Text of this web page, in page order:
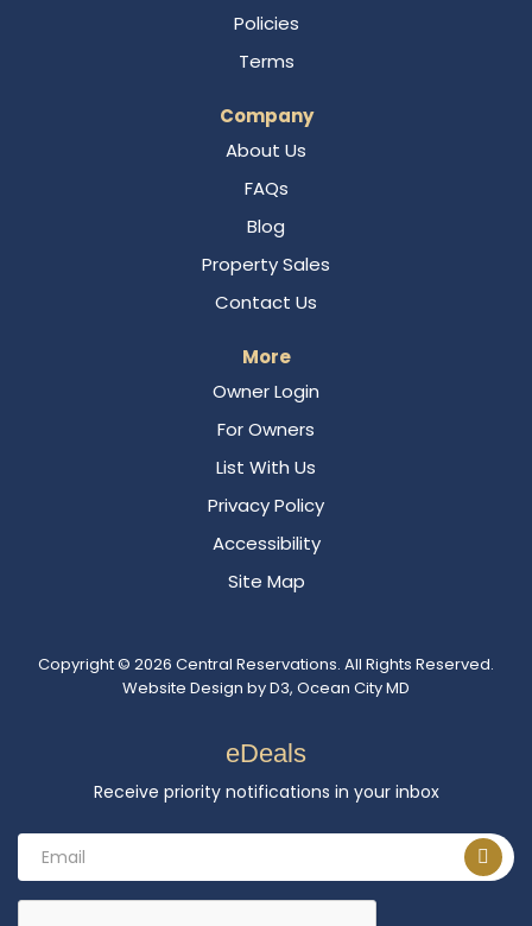
Policies
Terms
Company
About Us
FAQs
Blog
Property Sales
Contact Us
More
Owner Login
For Owners
List With Us
Privacy Policy
Accessibility
Site Map
Copyright © 2026 Central Reservations. All Rights Reserved.
Website Design byD3, Ocean City MD
eDeals
Receive priority notifications in your inbox